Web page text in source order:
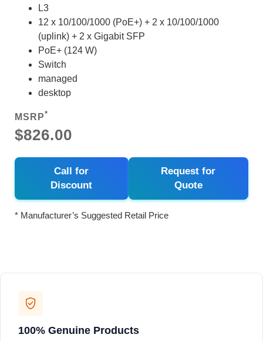
L3
12 x 10/100/1000 (PoE+) + 2 x 10/100/1000
(uplink) + 2 x Gigabit SFP
PoE+ (124 W)
Switch
managed
desktop
MSRP*
$826.00
Call for
Discount
Request for
Quote
* Manufacturer’s Suggested Retail Price
100% Genuine Products